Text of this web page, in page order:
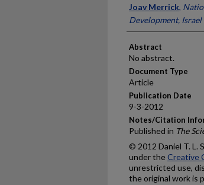
Joav Merrick,
Development, Israel
Abstract
No abstract.
Document Type
Article
Publication Date
9-3-2012
Notes/Citation
Published in The
© 2012 Daniel T. L.
under theCreative
unrestricted use,
the original work is